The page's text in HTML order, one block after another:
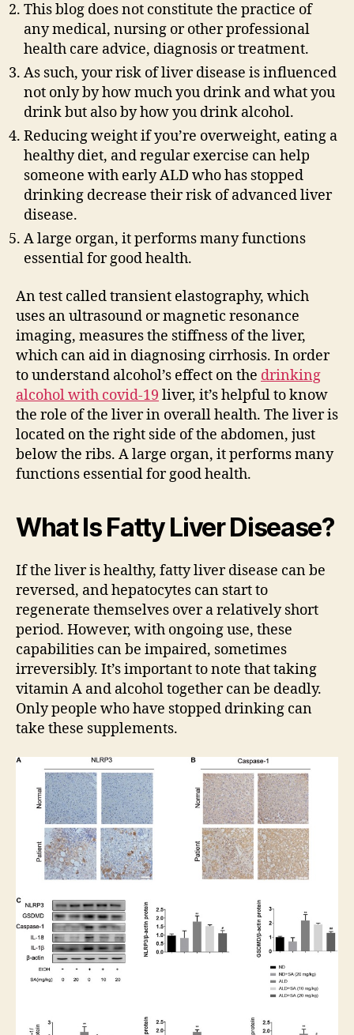
This blog does not constitute the practice of
any medical, nursing or other professional
health care advice, diagnosis or treatment.
As such, your risk of liver disease is influenced
not only by how much you drink and what you
drink but also by how you drink alcohol.
Reducing weight if you’re overweight, eating a
healthy diet, and regular exercise can help
someone with early ALD who has stopped
drinking decrease their risk of advanced liver
disease.
A large organ, it performs many functions
essential for good health.
An test called transient elastography, which
uses an ultrasound or magnetic resonance
imaging, measures the stiffness of the liver,
which can aid in diagnosing cirrhosis. In order
to understand alcohol’s effect on the drinking
alcohol with covid-19 liver, it’s helpful to know
the role of the liver in overall health. The liver is
located on the right side of the abdomen, just
below the ribs. A large organ, it performs many
functions essential for good health.
What Is Fatty Liver Disease?
If the liver is healthy, fatty liver disease can be
reversed, and hepatocytes can start to
regenerate themselves over a relatively short
period. However, with ongoing use, these
capabilities can be impaired, sometimes
irreversibly. It’s important to note that taking
vitamin A and alcohol together can be deadly.
Only people who have stopped drinking can
take these supplements.